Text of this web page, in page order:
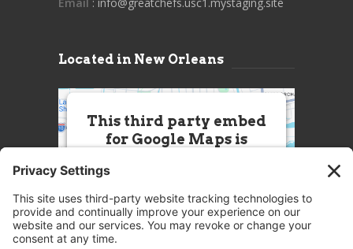
Located in New Orleans
This third party embed
for Google Maps is
this Service (Google Maps). The
embedded third party Service is
not allowed to display until you